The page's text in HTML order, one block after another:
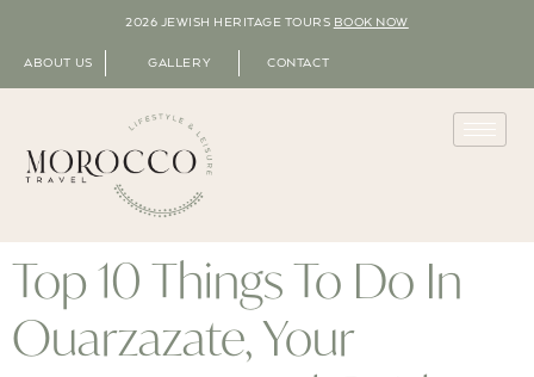
2026 JEWISH HERITAGE TOURS BOOK NOW
ABOUT US GALLERY CONTACT
Top 10 Things To Do In
Ouarzazate, Your